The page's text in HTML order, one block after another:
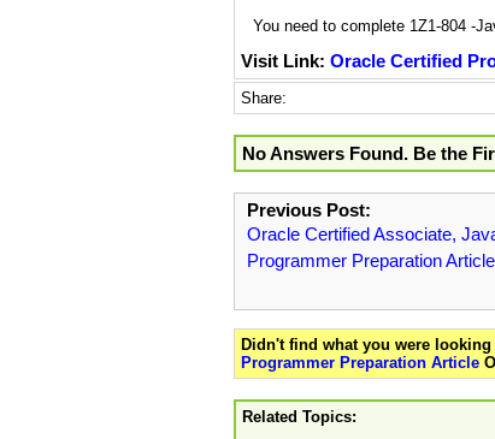
You need to complete 1Z1-804 -
Visit Link: Oracle Certified
Share:
No Answers Found. Be the
Previous Post:
Oracle Certified Associate,
Programmer Preparation Article
Didn't find what you were
Programmer Preparation Article
Related Topics: